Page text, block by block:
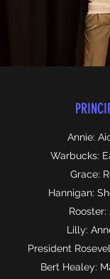
Annie:
Warbucks:
Grace:
Hannigan:
Rooster:
Lilly:
President
Bert Healey: